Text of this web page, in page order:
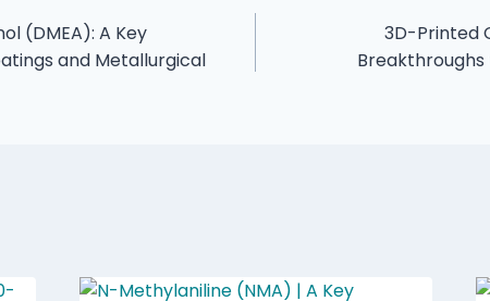
(DMEA): A Key
and Metallurgical
3D-Printed